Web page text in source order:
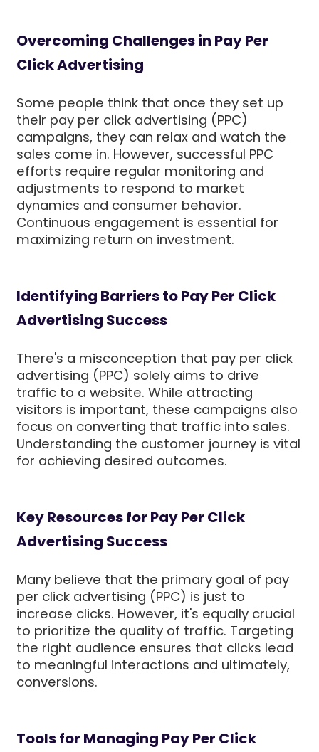
Overcoming Challenges in Pay Per
Click Advertising
Some people think that once they set up
their pay per click advertising (PPC)
campaigns, they can relax and watch the
sales come in. However, successful PPC
efforts require regular monitoring and
adjustments to respond to market
dynamics and consumer behavior.
Continuous engagement is essential for
maximizing return on investment.
Identifying Barriers to Pay Per Click
Advertising Success
There's a misconception that pay per click
advertising (PPC) solely aims to drive
traffic to a website. While attracting
visitors is important, these campaigns also
focus on converting that traffic into sales.
Understanding the customer journey is vital
for achieving desired outcomes.
Key Resources for Pay Per Click
Advertising Success
Many believe that the primary goal of pay
per click advertising (PPC) is just to
increase clicks. However, it's equally crucial
to prioritize the quality of traffic. Targeting
the right audience ensures that clicks lead
to meaningful interactions and ultimately,
conversions.
Tools for Managing Pay Per Click